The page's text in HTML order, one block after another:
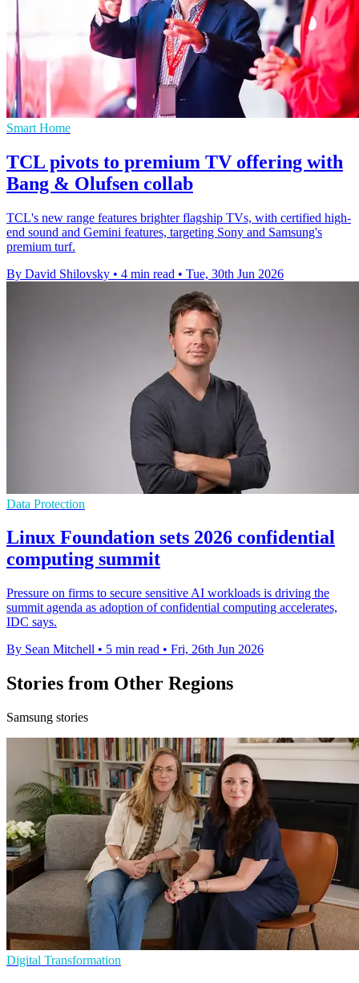
Smart Home
TCL pivots to premium TV offering with
Bang & Olufsen collab
TCL's new range features brighter flagship TVs, with certified high-
end sound and Gemini features, targeting Sony and Samsung's
premium turf.
By David Shilovsky • 4 min read • Tue, 30th Jun 2026
Data Protection
Linux Foundation sets 2026 confidential
computing summit
Pressure on firms to secure sensitive AI workloads is driving the
summit agenda as adoption of confidential computing accelerates,
IDC says.
By Sean Mitchell • 5 min read • Fri, 26th Jun 2026
Stories from Other Regions
Samsung stories
Digital Transformation